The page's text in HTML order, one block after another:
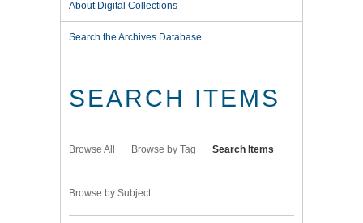
About Digital Collections
Search the Archives Database
SEARCH ITEMS
Browse All Browse by Tag Search Items
Browse by Subject